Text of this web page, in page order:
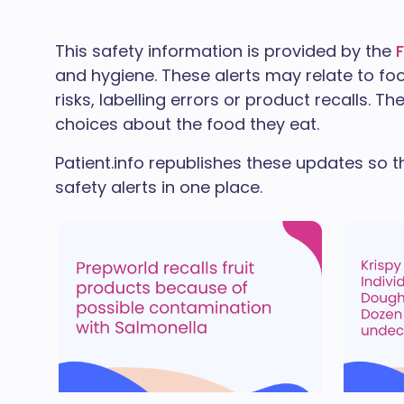
This safety information is provided by the
and hygiene. These alerts may relate to
risks, labelling errors or product recalls.
choices about the food they eat.
Patient.info republishes these updates
safety alerts in one place.